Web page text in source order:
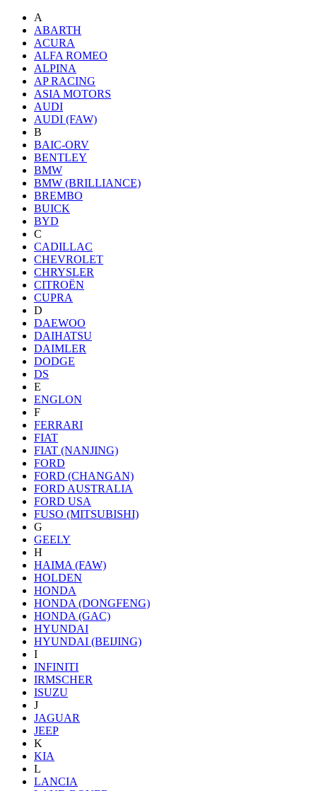
A
ABARTH
ACURA
ALFA ROMEO
ALPINA
AP RACING
ASIA MOTORS
AUDI
AUDI (FAW)
B
BAIC-ORV
BENTLEY
BMW
BMW (BRILLIANCE)
BREMBO
BUICK
BYD
C
CADILLAC
CHEVROLET
CHRYSLER
CITROËN
CUPRA
D
DAEWOO
DAIHATSU
DAIMLER
DODGE
DS
E
ENGLON
F
FERRARI
FIAT
FIAT (NANJING)
FORD
FORD (CHANGAN)
FORD AUSTRALIA
FORD USA
FUSO (MITSUBISHI)
G
GEELY
H
HAIMA (FAW)
HOLDEN
HONDA
HONDA (DONGFENG)
HONDA (GAC)
HYUNDAI
HYUNDAI (BEIJING)
I
INFINITI
IRMSCHER
ISUZU
J
JAGUAR
JEEP
K
KIA
L
LANCIA